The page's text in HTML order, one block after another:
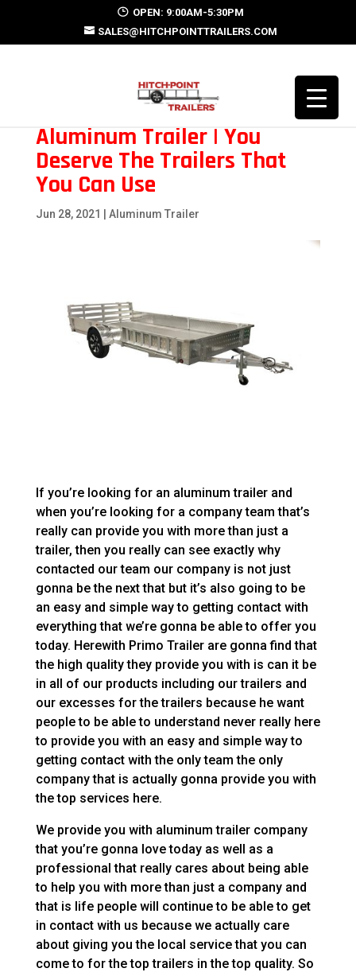
OPEN: 9:00AM-5:30PM
SALES@HITCHPOINTTRAILERS.COM
Aluminum Trailer | You
Deserve The Trailers That
You Can Use
Jun 28, 2021 Aluminum Trailer
If you’re looking for an aluminum trailer and
when you’re looking for a company team that’s
really can provide you with more than just a
trailer, then you really can see exactly why
contacted our team our company is not just
gonna be the next that but it’s also going to be
an easy and simple way to getting contact with
everything that we’re gonna be able to offer you
today. Herewith Primo Trailer are gonna find that
the high quality they provide you with is can it be
in all of our products including our trailers and
our excesses for the trailers because he want
people to be able to understand never really here
to provide you with an easy and simple way to
getting contact with the only team the only
company that is actually gonna provide you with
the top services here.
We provide you with aluminum trailer company
that you’re gonna love today as well as a
professional that really cares about being able
to help you with more than just a company and
that is life people will continue to be able to get
in contact with us because we actually care
about giving you the local service that you can
come to for the top trailers in the top quality. So